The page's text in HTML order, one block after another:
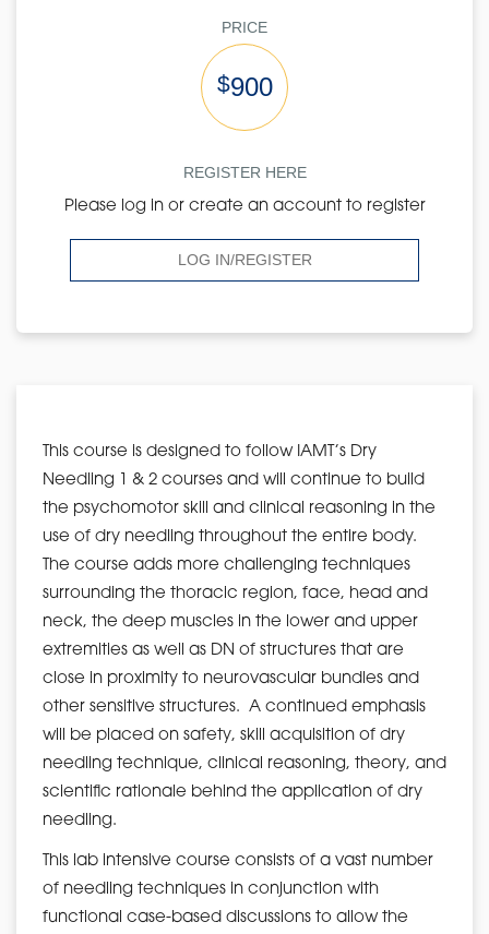
PRICE
$900
REGISTER HERE
Please log in or create an account to register
LOG IN/REGISTER
This course is designed to follow IAMT’s Dry
Needling 1 & 2 courses and will continue to build
the psychomotor skill and clinical reasoning in the
use of dry needling throughout the entire body.
The course adds more challenging techniques
surrounding the thoracic region, face, head and
neck, the deep muscles in the lower and upper
extremities as well as DN of structures that are
close in proximity to neurovascular bundles and
other sensitive structures. A continued emphasis
will be placed on safety, skill acquisition of dry
needling technique, clinical reasoning, theory, and
scientific rationale behind the application of dry
needling.
This lab intensive course consists of a vast number
of needling techniques in conjunction with
functional case-based discussions to allow the